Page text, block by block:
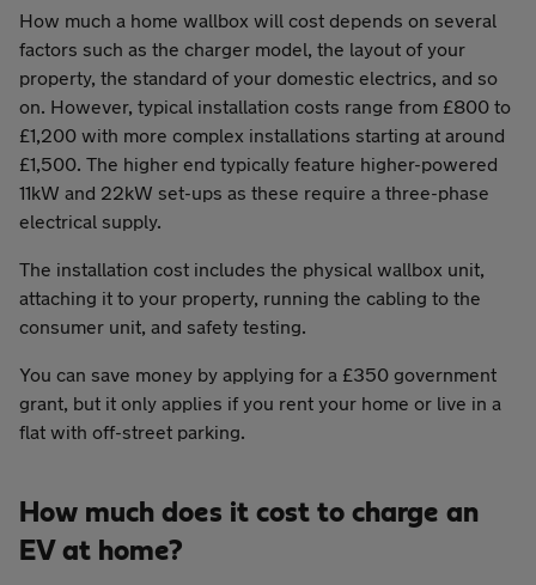
How much a home wallbox will cost depends on several
factors such as the charger model, the layout of your
property, the standard of your domestic electrics, and so
on. However, typical installation costs range from £800 to
£1,200 with more complex installations starting at around
£1,500. The higher end typically feature higher-powered
11kW and 22kW set-ups as these require a three-phase
electrical supply.
The installation cost includes the physical wallbox unit,
attaching it to your property, running the cabling to the
consumer unit, and safety testing.
You can save money by applying for a £350 government
grant, but it only applies if you rent your home or live in a
flat with off-street parking.
How much does it cost to charge an
EV at home?